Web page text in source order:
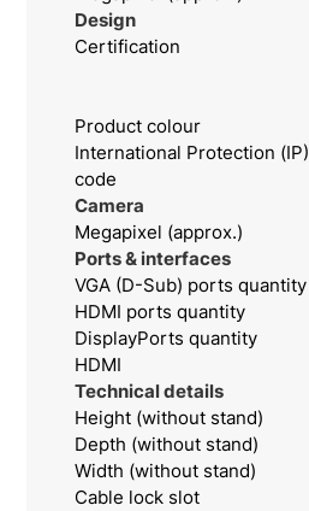
Design
Certification
Product colour
International Protection (IP)
code
Camera
Megapixel (approx.)
Ports & interfaces
VGA (D-Sub) ports quantity
HDMI ports quantity
DisplayPorts quantity
HDMI
Technical details
Height (without stand)
Depth (without stand)
Width (without stand)
Cable lock slot